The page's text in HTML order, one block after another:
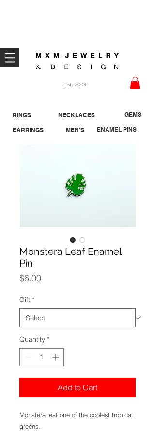
Est. 2009
RINGS
EARRINGS
NECKLACES
MEN'S
GEMS
ENAMEL PINS
Monstera Leaf Enamel
Pin
$6.00Price
Gift *
Quantity *
Add to Cart
Monstera leaf one of the coolest tropical
greens.